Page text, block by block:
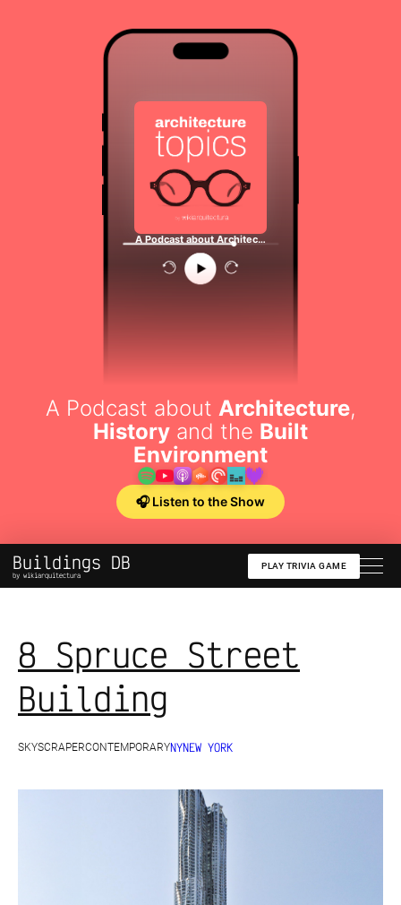
A Podcast about Architec…
A Podcast about Architecture,
History and the Built
Environment
🎧 Listen to the Show
Buildings DB
by wikiarquitectura
PLAY TRIVIA GAME
8 Spruce Street
Building
SKYSCRAPERCONTEMPORARYNYNEW YORK